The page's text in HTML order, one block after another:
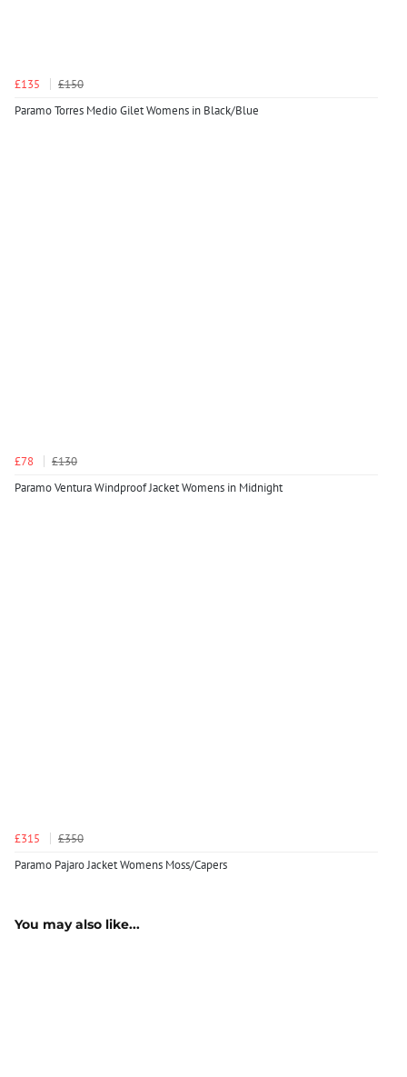
£135
£150
Paramo Torres Medio Gilet Womens in Black/Blue
£78
£130
Paramo Ventura Windproof Jacket Womens in Midnight
£315
£350
Paramo Pajaro Jacket Womens Moss/Capers
You may also like...